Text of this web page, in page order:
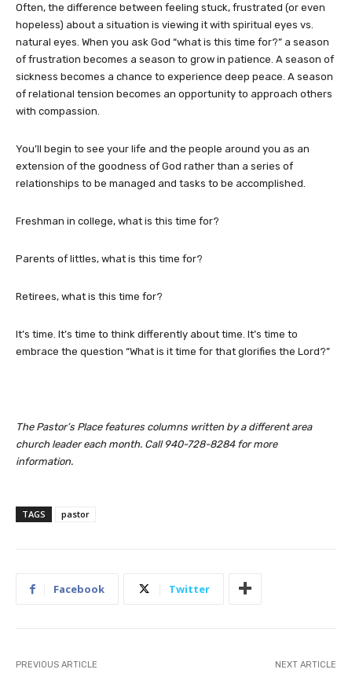
Often, the difference between feeling stuck, frustrated (or even
hopeless) about a situation is viewing it with spiritual eyes vs.
natural eyes. When you ask God “what is this time for?” a season
of frustration becomes a season to grow in patience. A season of
sickness becomes a chance to experience deep peace. A season
of relational tension becomes an opportunity to approach others
with compassion.
You’ll begin to see your life and the people around you as an
extension of the goodness of God rather than a series of
relationships to be managed and tasks to be accomplished.
Freshman in college, what is this time for?
Parents of littles, what is this time for?
Retirees, what is this time for?
It’s time. It’s time to think differently about time. It’s time to
embrace the question “What is it time for that glorifies the Lord?”
The Pastor’s Place features columns written by a different area
church leader each month. Call 940-728-8284 for more
information.
TAGS pastor
Facebook Twitter
PREVIOUS ARTICLE NEXT ARTICLE